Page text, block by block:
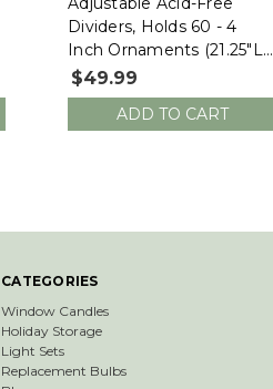
Dividers, Holds 60 - 4
Inch Ornaments (21.25"L
X 17.25"W X 13"H, SB-
10497F-VT)
$49.99
ADD TO CART
CATEGORIES
Window Candles
Holiday Storage
Light Sets
Replacement Bulbs